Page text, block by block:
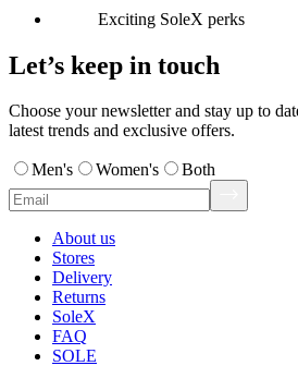
Exciting SoleX perks
Let’s keep in touch
Choose your newsletter and stay up to
latest trends and exclusive offers.
Men's Women's Both
About us
Stores
Delivery
Returns
SoleX
FAQ
SOLE